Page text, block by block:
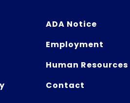
ADA Notice
Employment
Human Resources
Contact